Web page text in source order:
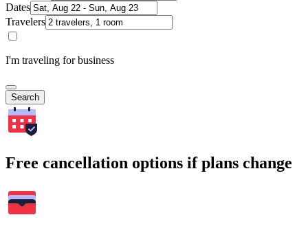
Dates
Travelers
I'm traveling for business
Search
Free cancellation options if plans change